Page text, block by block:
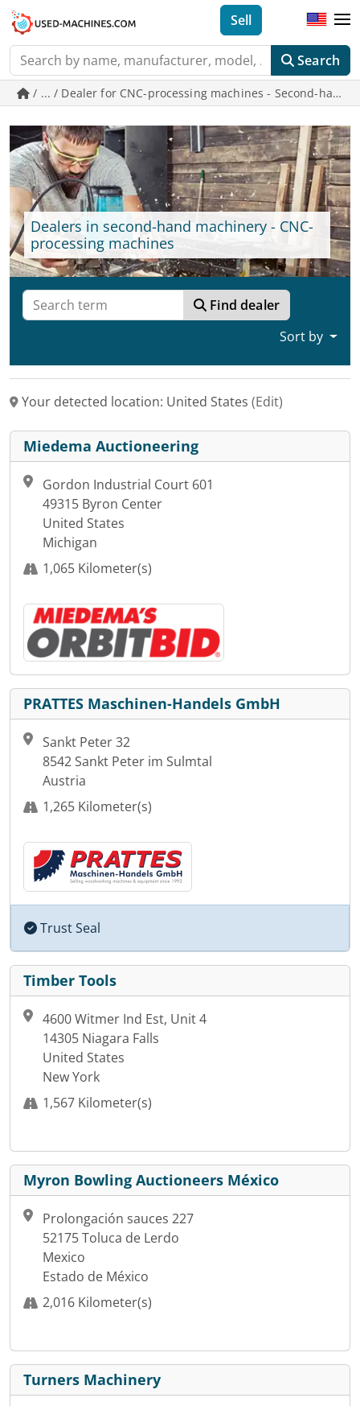
Search
Sell
/ ... / Dealer for CNC-processing machines - Second-hand
Dealers in second-hand machinery - CNC-
processing machines
Find dealer
Sort by
Your detected location: United States (Edit)
Miedema Auctioneering
Gordon Industrial Court 601
49315 Byron Center
United States
Michigan
1,065 Kilometer(s)
PRATTES Maschinen-Handels GmbH
Sankt Peter 32
8542 Sankt Peter im Sulmtal
Austria
1,265 Kilometer(s)
Trust Seal
Timber Tools
4600 Witmer Ind Est, Unit 4
14305 Niagara Falls
United States
New York
1,567 Kilometer(s)
Myron Bowling Auctioneers México
Prolongación sauces 227
52175 Toluca de Lerdo
Mexico
Estado de México
2,016 Kilometer(s)
Turners Machinery